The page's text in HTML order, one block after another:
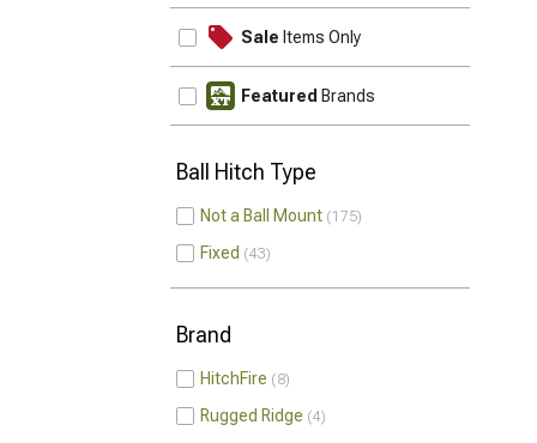
Sale Items Only
Featured Brands
Ball Hitch Type
Not a Ball Mount 175
Fixed 43
Brand
HitchFire 8
Rugged Ridge 4